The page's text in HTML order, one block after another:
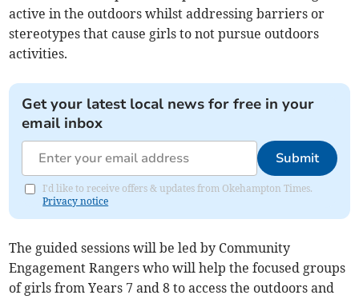
active in the outdoors whilst addressing barriers or
stereotypes that cause girls to not pursue outdoors
activities.
Get your latest local news for free in your
email inbox
Submit
I'd like to receive offers & updates from Okehampton Times.
Privacy notice
The guided sessions will be led by Community
Engagement Rangers who will help the focused groups
of girls from Years 7 and 8 to access the outdoors and